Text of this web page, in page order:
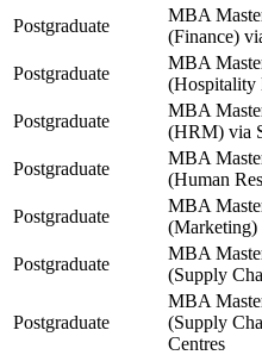
Postgraduate
MBA
(Finance)
Postgraduate
MBA
(Hospitality
Postgraduate
MBA
(HRM) via
Postgraduate
MBA
(Human
Postgraduate
MBA
(Marketing)
Postgraduate
MBA
(Supply
Postgraduate
MBA
(Supply
Centres